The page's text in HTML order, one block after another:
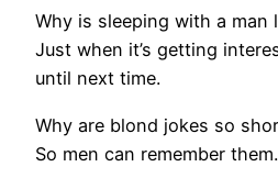
Why is sleeping with a man
Just when it’s getting
until next time.
Why are blond jokes so
So men can remember them.